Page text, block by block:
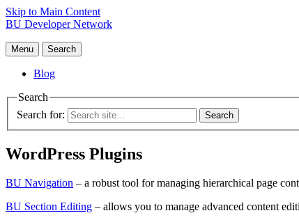
Skip to Main Content
BU Developer Network
Menu Search
Blog
Search
Search for:
WordPress Plugins
BU Navigation – a robust tool for managing hierarchical page
BU Section Editing – allows you to manage advanced content